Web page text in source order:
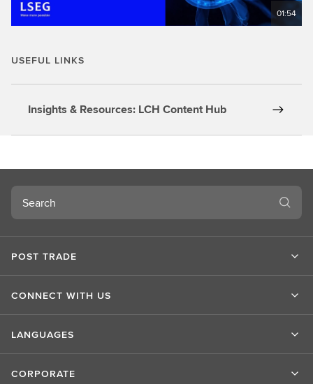
01:54
USEFUL LINKS
Insights & Resources: LCH Content Hub
Search
POST TRADE
CONNECT WITH US
LANGUAGES
CORPORATE